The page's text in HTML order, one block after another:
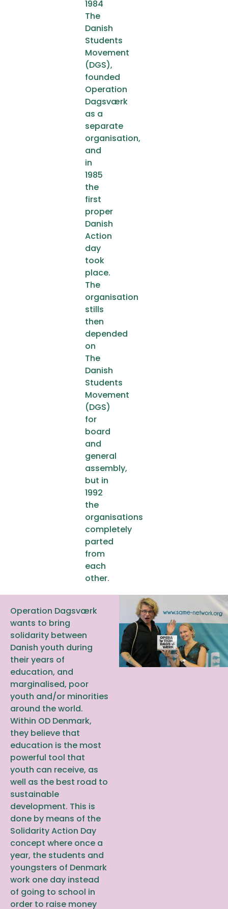
1984
The
Danish
Students
Movement
(DGS),
founded
Operation
Dagsværk
as a
separate
organisation,
and
in
1985
the
first
proper
Danish
Action
day
took
place.
The
organisation
stills
then
depended
on
The
Danish
Students
Movement
(DGS)
for
board
and
general
assembly,
but in
1992
the
organisations
completely
parted
from
each
other.
Operation Dagsværk
wants to bring
solidarity between
Danish youth during
their years of
education, and
marginalised, poor
youth and/or minorities
around the world.
Within OD Denmark,
they believe that
education is the most
powerful tool that
youth can receive, as
well as the best road to
sustainable
development. This is
done by means of the
Solidarity Action Day
concept where once a
year, the students and
youngsters of Denmark
work one day instead
of going to school in
order to raise money